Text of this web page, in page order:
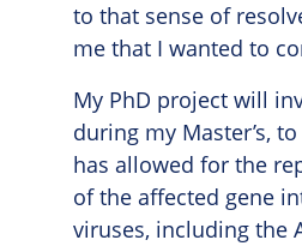
to that sense of
me that I wanted to
My PhD project will
during my Master’s,
has allowed for the
of the affected gene
viruses, including the